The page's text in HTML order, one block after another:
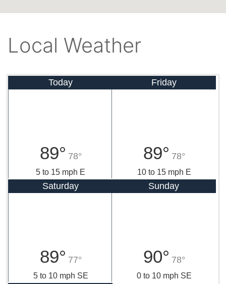
Local Weather
Today
89° 78°
5 to 15 mph E
Friday
89° 78°
10 to 15 mph E
Saturday
89° 77°
5 to 10 mph SE
Sunday
90° 78°
0 to 10 mph SE